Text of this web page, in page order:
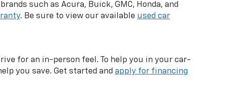
such as Acura, Buick, GMC, Honda, and
. Be sure to view our available used car
for an in-person feel. To help you in your car-
you save. Get started and apply for financing